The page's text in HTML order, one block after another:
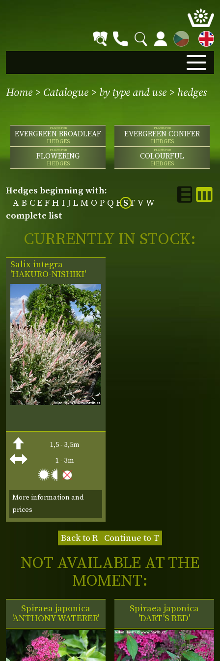
CZ
Home > Catalogue > by type and use > hedges
PLANTS FOR
EVERGREEN BROADLEAF
HEDGES
PLANTS FOR
EVERGREEN CONIFER
HEDGES
PLANTS FOR
FLOWERING
HEDGES
PLANTS FOR
COLOURFUL
HEDGES
hedges beginning with:
A B C E F H I J L M O P Q RST V W
complete list
CURRENTLY IN STOCK:
Salix integra
'HAKURO-NISHIKI'
1,5 - 3,5m
1 - 3m
More information and
prices
Back to R Continue to T
NOT AVAILABLE AT THE
MOMENT:
Spiraea japonica
'ANTHONY WATERER'
Spiraea japonica
'DART'S RED'